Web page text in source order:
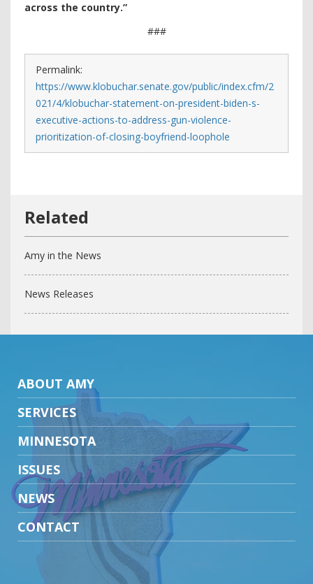
across the country.”
###
Permalink:
https://www.klobuchar.senate.gov/public/index.cfm/2
021/4/klobuchar-statement-on-president-biden-s-
executive-actions-to-address-gun-violence-
prioritization-of-closing-boyfriend-loophole
Amy in the News
News Releases
ABOUT AMY
SERVICES
MINNESOTA
ISSUES
NEWS
CONTACT